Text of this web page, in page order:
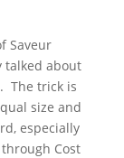
Saveur
about
The trick is
size and
especially
Cost